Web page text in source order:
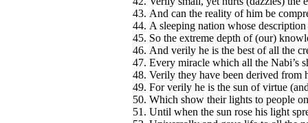
And can the reality of him be
A sleeping nation whose
So the extreme depth of (our)
And verily he is the best of all the
Every miracle which all the Nabi’s
Verily they have been derived from
For verily he is the sun of virtue
Which show their lights to people
Until when the sun rose his light